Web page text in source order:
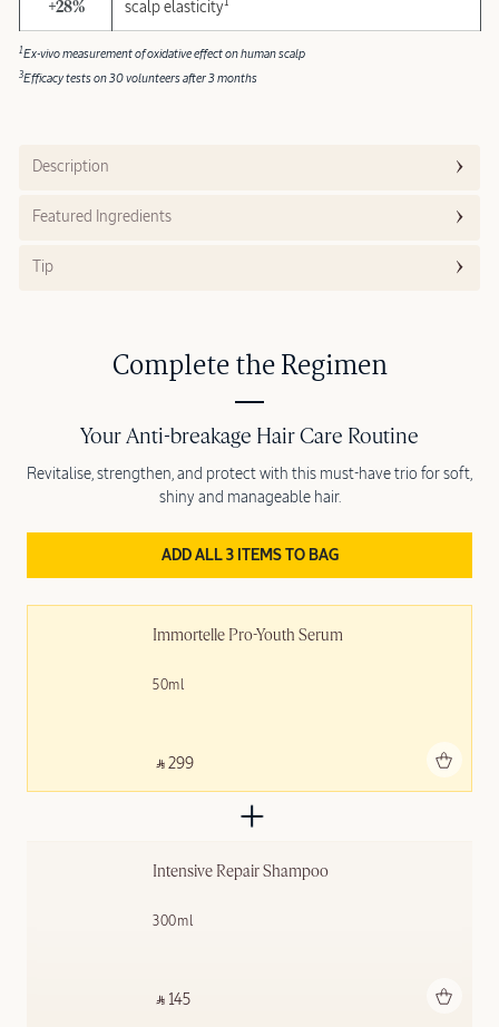
+28% scalp elasticity1
1Ex-vivo measurement of oxidative effect on human scalp
3Efficacy tests on 30 volunteers after 3 months
Description
Featured Ingredients
Tip
Complete the Regimen
Immortelle Pro-Youth Serum
50ml
‎ ⃁ 299 ‎
Intensive Repair Shampoo
300ml
‎ ⃁ 145 ‎
Your Anti-breakage Hair Care Routine
Revitalise, strengthen, and protect with this must-have trio for soft,
shiny and manageable hair.
ADD ALL 3 ITEMS TO BAG